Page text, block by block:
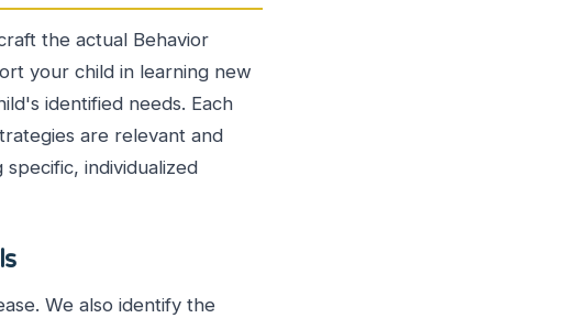
the actual Behavior
your child in learning new
identified needs. Each
are relevant and
individualized
We also identify the